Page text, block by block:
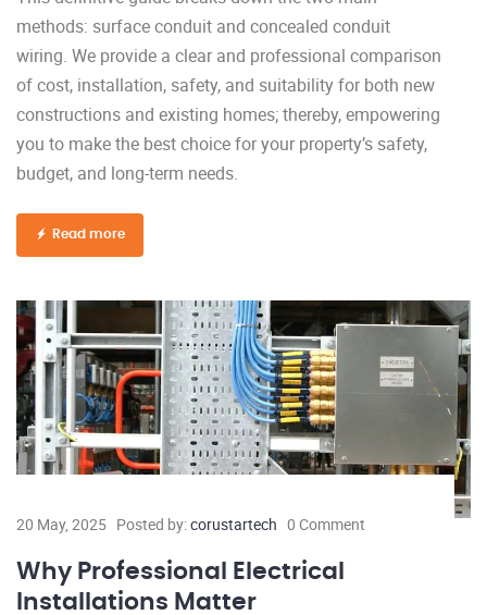
methods: surface conduit and concealed conduit
wiring. We provide a clear and professional comparison
of cost, installation, safety, and suitability for both new
constructions and existing homes; thereby, empowering
you to make the best choice for your property’s safety,
budget, and long-term needs.
Read more
20 May, 2025 Posted by:corustartech 0 Comment
Why Professional Electrical
Installations Matter